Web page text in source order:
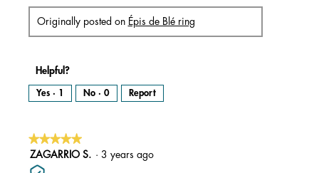
Originally posted on Épis de Blé ring
Helpful?
Yes · 1 No · 0 Report
★★★★★
★★★★★
5
out
ZAGARRIO S. · 3 years ago